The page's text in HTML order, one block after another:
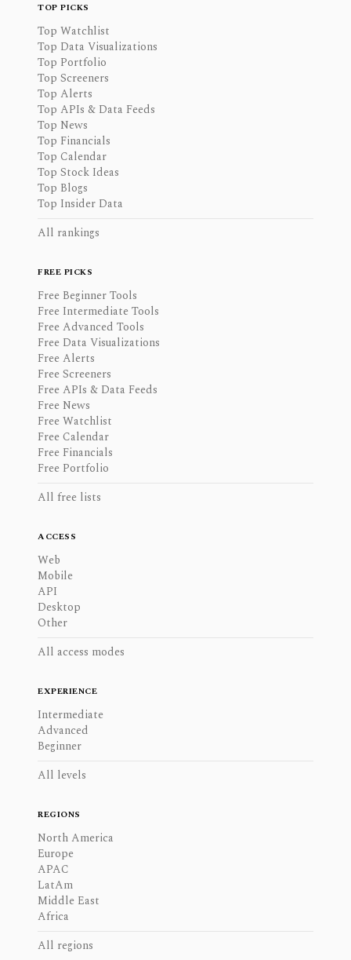
TOP PICKS
Top Watchlist
Top Data Visualizations
Top Portfolio
Top Screeners
Top Alerts
Top APIs & Data Feeds
Top News
Top Financials
Top Calendar
Top Stock Ideas
Top Blogs
Top Insider Data
All rankings
FREE PICKS
Free Beginner Tools
Free Intermediate Tools
Free Advanced Tools
Free Data Visualizations
Free Alerts
Free Screeners
Free APIs & Data Feeds
Free News
Free Watchlist
Free Calendar
Free Financials
Free Portfolio
All free lists
ACCESS
Web
Mobile
API
Desktop
Other
All access modes
EXPERIENCE
Intermediate
Advanced
Beginner
All levels
REGIONS
North America
Europe
APAC
LatAm
Middle East
Africa
All regions